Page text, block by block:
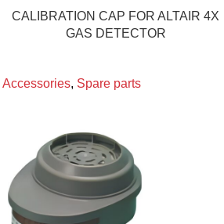
CALIBRATION CAP FOR ALTAIR 4X
GAS DETECTOR
Accessories, Spare parts